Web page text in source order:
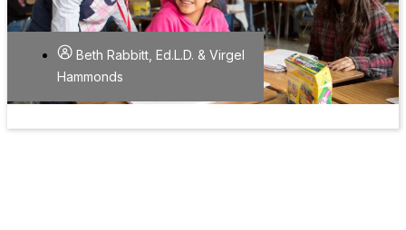
Beth Rabbitt, Ed.L.D. & Virgel
Hammonds